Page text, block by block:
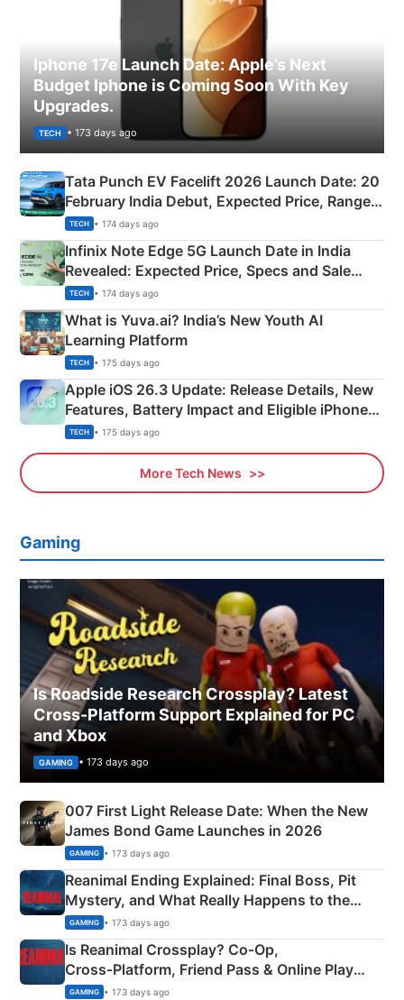
Iphone 17e Launch Date: Apple’s Next
Budget Iphone is Coming Soon With Key
Upgrades.
TECH • 173 days ago
Tata Punch EV Facelift 2026 Launch Date: 20
February India Debut, Expected Price, Range &
New Features
TECH • 174 days ago
Infinix Note Edge 5G Launch Date in India
Revealed: Expected Price, Specs and Sale
Details
TECH • 174 days ago
What is Yuva.ai? India’s New Youth AI
Learning Platform
TECH • 175 days ago
Apple iOS 26.3 Update: Release Details, New
Features, Battery Impact and Eligible iPhones
Explained
TECH • 175 days ago
More Tech News
Gaming
Is Roadside Research Crossplay? Latest
Cross-Platform Support Explained for PC
and Xbox
GAMING • 173 days ago
007 First Light Release Date: When the New
James Bond Game Launches in 2026
GAMING • 173 days ago
Reanimal Ending Explained: Final Boss, Pit
Mystery, and What Really Happens to the
Siblings
GAMING • 173 days ago
Is Reanimal Crossplay? Co‑Op,
Cross‑Platform, Friend Pass & Online Play
Explained
GAMING • 173 days ago